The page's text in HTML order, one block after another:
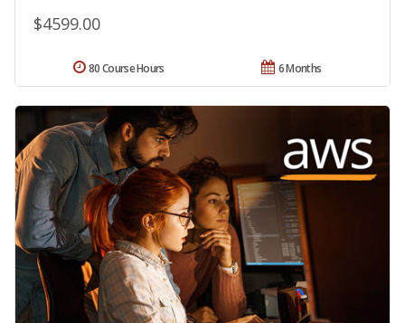
$4599.00
6 Months
80 Course Hours